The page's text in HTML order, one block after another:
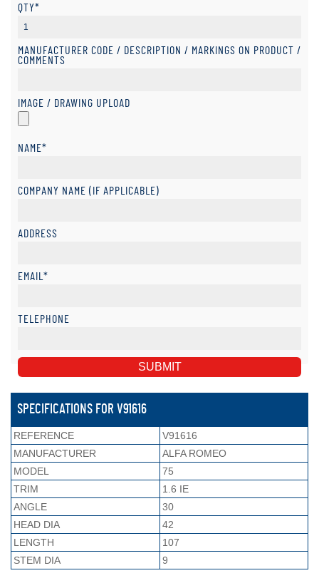
QTY*
MANUFACTURER CODE / DESCRIPTION / MARKINGS ON PRODUCT /
COMMENTS
IMAGE / DRAWING UPLOAD
NAME*
COMPANY NAME (IF APPLICABLE)
ADDRESS
EMAIL*
TELEPHONE
SPECIFICATIONS FOR V91616
REFERENCE
V91616
MANUFACTURER
ALFA ROMEO
MODEL
75
TRIM
1.6 IE
ANGLE
30
HEAD DIA
42
LENGTH
107
STEM DIA
9